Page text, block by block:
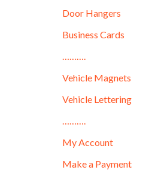
Door Hangers
Business Cards
Vehicle Magnets
Vehicle Lettering
My Account
Make a Payment